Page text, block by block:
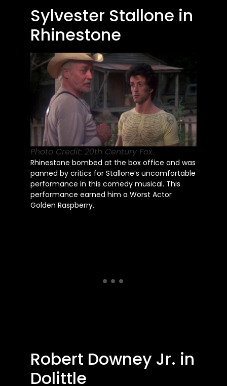
Sylvester Stallone in
Rhinestone
Photo Credit: 20th Century Fox.
Rhinestone bombed at the box office and was
panned by critics for Stallone’s uncomfortable
performance in this comedy musical. This
performance earned him a Worst Actor
Golden Raspberry.
Robert Downey Jr. in
Dolittle